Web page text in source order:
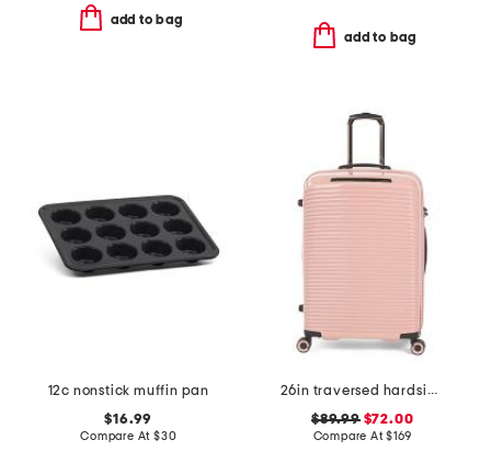
add to bag
add to bag
12c nonstick muffin pan
$16.99
Compare At $30
26in traversed hardside spinner
$89.99$72.00
Compare At$169